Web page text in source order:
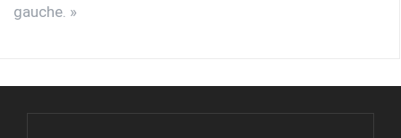
gauche. »